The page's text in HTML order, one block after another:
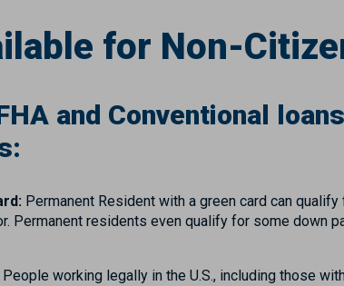
for Non-
and Conventional
Permanent Resident with a green card can qualify
Permanent residents even qualify for some down
People working legally in the U.S., including those